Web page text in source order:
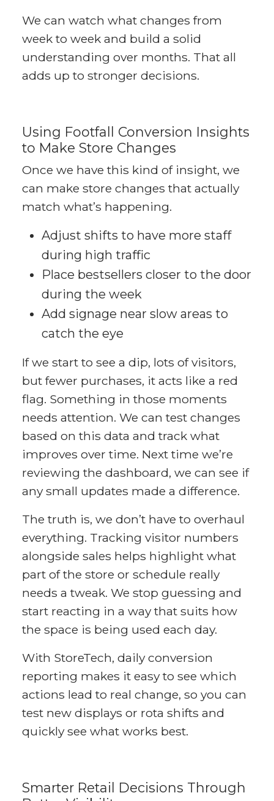
We can watch what changes from
week to week and build a solid
understanding over months. That all
adds up to stronger decisions.
Using Footfall Conversion Insights
to Make Store Changes
Once we have this kind of insight, we
can make store changes that actually
match what’s happening.
Adjust shifts to have more staff
during high traffic
Place bestsellers closer to the door
during the week
Add signage near slow areas to
catch the eye
If we start to see a dip, lots of visitors,
but fewer purchases, it acts like a red
flag. Something in those moments
needs attention. We can test changes
based on this data and track what
improves over time. Next time we’re
reviewing the dashboard, we can see if
any small updates made a difference.
The truth is, we don’t have to overhaul
everything. Tracking visitor numbers
alongside sales helps highlight what
part of the store or schedule really
needs a tweak. We stop guessing and
start reacting in a way that suits how
the space is being used each day.
With StoreTech, daily conversion
reporting makes it easy to see which
actions lead to real change, so you can
test new displays or rota shifts and
quickly see what works best.
Smarter Retail Decisions Through